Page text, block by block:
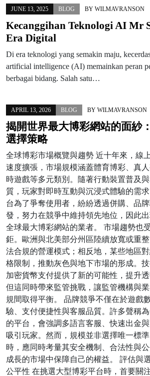
JUNE 13, 2025 BLOG BY WILMAVRANSON
Kecanggihan Teknologi AI Mr
Era Digital
Di era teknologi yang semakin maju,
artificial intelligence (AI) memainkan peran
berbagai bidang. Salah satu…
APRIL 13, 2026 BLOG BY WILMAVRANSON
揭開世界最大博彩網站的面紗
選擇策略
全球博彩市場概覽與趨勢 近十年來，線
速度擴張，市場規模涵蓋體育博彩、真
時遊戲等多元類別。隨著行動裝置普及
質，玩家對即時互動與沉浸式體驗的需
台為了爭奪使用者，紛紛透過併購、品
發，努力在競爭中維持領先地位，因此
全球最大博彩網站的業者。 市場趨勢也
鉅。歐洲與北美部分州區陸續放寬或重
法合規的營運模式；相反地，某些地區
格限制，推動灰色與地下市場的形成。
加密貨幣支付提供了新的可能性，提升透
但這同時帶來監管挑戰，讓監管機構與
規間取得平衡。 品牌競爭不僅在於遊戲
驗、支付便捷性與客服品質。許多聲稱
的平台，會強調多語言客服、快速出金
吸引玩家。然而，規模並非選擇唯一標
時，應同時考量其安全機制、合法性與
成長的市場中保障自己的權益。 評估與
公平性 在挑選大型博彩平台時，首要關